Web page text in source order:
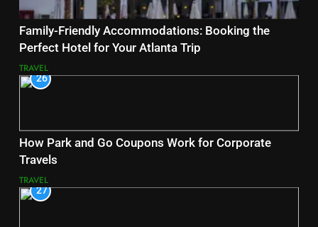
Family-Friendly Accommodations: Booking the
Perfect Hotel for Your Atlanta Trip
TRAVEL
26
How Park and Go Coupons Work for Corporate
Travels
TRAVEL
27